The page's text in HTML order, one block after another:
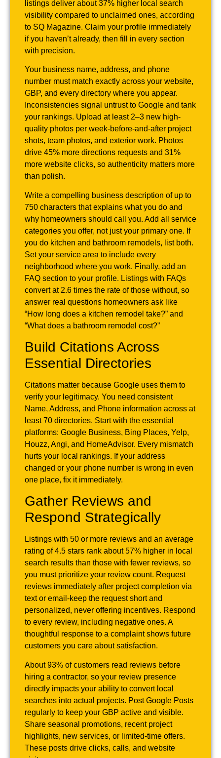
listings deliver about 37% higher local search
visibility compared to unclaimed ones, according
to SQ Magazine. Claim your profile immediately
if you haven’t already, then fill in every section
with precision.
Your business name, address, and phone
number must match exactly across your website,
GBP, and every directory where you appear.
Inconsistencies signal untrust to Google and tank
your rankings. Upload at least 2–3 new high-
quality photos per week-before-and-after project
shots, team photos, and exterior work. Photos
drive 45% more directions requests and 31%
more website clicks, so authenticity matters more
than polish.
Write a compelling business description of up to
750 characters that explains what you do and
why homeowners should call you. Add all service
categories you offer, not just your primary one. If
you do kitchen and bathroom remodels, list both.
Set your service area to include every
neighborhood where you work. Finally, add an
FAQ section to your profile. Listings with FAQs
convert at 2.6 times the rate of those without, so
answer real questions homeowners ask like
“How long does a kitchen remodel take?” and
“What does a bathroom remodel cost?”
Build Citations Across
Essential Directories
Citations matter because Google uses them to
verify your legitimacy. You need consistent
Name, Address, and Phone information across at
least 70 directories. Start with the essential
platforms: Google Business, Bing Places, Yelp,
Houzz, Angi, and HomeAdvisor. Every mismatch
hurts your local rankings. If your address
changed or your phone number is wrong in even
one place, fix it immediately.
Gather Reviews and
Respond Strategically
Listings with 50 or more reviews and an average
rating of 4.5 stars rank about 57% higher in local
search results than those with fewer reviews, so
you must prioritize your review count. Request
reviews immediately after project completion via
text or email-keep the request short and
personalized, never offering incentives. Respond
to every review, including negative ones. A
thoughtful response to a complaint shows future
customers you care about satisfaction.
About 93% of customers read reviews before
hiring a contractor, so your review presence
directly impacts your ability to convert local
searches into actual projects. Post Google Posts
regularly to keep your GBP active and visible.
Share seasonal promotions, recent project
highlights, new services, or limited-time offers.
These posts drive clicks, calls, and website